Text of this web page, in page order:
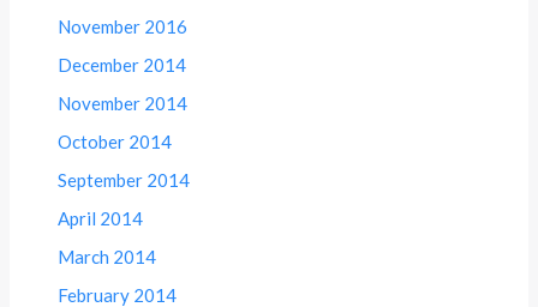
November 2016
December 2014
November 2014
October 2014
September 2014
April 2014
March 2014
February 2014